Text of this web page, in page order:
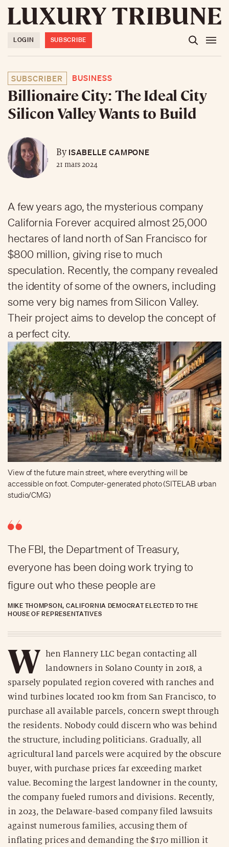
LOGIN SUBSCRIBE
SUBSCRIBER BUSINESS
Billionaire City: The Ideal City
Silicon Valley Wants to Build
ByISABELLE CAMPONE
21 mars 2024
A few years ago, the mysterious company
California Forever acquired almost 25,000
hectares of land north of San Francisco for
$800 million, giving rise to much
speculation. Recently, the company revealed
the identity of some of the owners, including
some very big names from Silicon Valley.
Their project aims to develop the concept of
a perfect city.
View of the future main street, where everything will be
accessible on foot. Computer-generated photo (SITELAB urban
studio/CMG)
The FBI, the Department of Treasury,
everyone has been doing work trying to
figure out who these people are
MIKE THOMPSON, CALIFORNIA DEMOCRAT ELECTED TO THE
HOUSE OF REPRESENTATIVES
W
hen Flannery LLC began contacting all
landowners in Solano County in 2018, a
sparsely populated region covered with ranches and
wind turbines located 100 km from San Francisco, to
purchase all available parcels, concern swept through
the residents. Nobody could discern who was behind
the structure, including politicians. Gradually, all
agricultural land parcels were acquired by the obscure
buyer, with purchase prices far exceeding market
value. Becoming the largest landowner in the county,
the company fueled rumors and divisions. Recently,
in 2023, the Delaware-based company filed lawsuits
against numerous families, accusing them of
inflating prices and demanding the $170 million it